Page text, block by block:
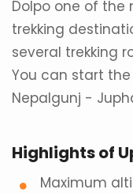
Dolpo one of the
trekking
several trekking
You can start
Nepalgunj -
Highlights of
Maximum